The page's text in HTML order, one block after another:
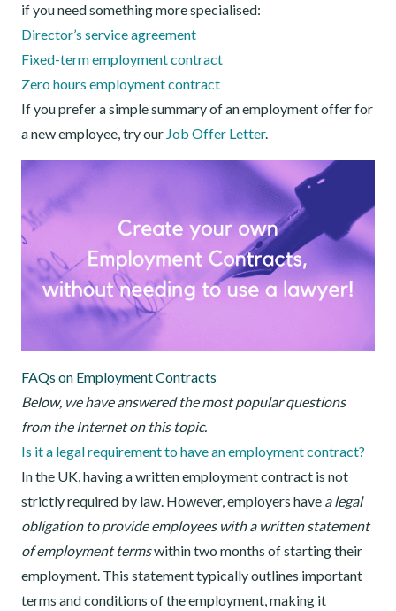
if you need something more specialised:
Director’s service agreement
Fixed-term employment contract
Zero hours employment contract
If you prefer a simple summary of an employment offer for
a new employee, try our Job Offer Letter.
FAQs on Employment Contracts
Below, we have answered the most popular questions
from the Internet on this topic.
Is it a legal requirement to have an employment contract?
In the UK, having a written employment contract is not
strictly required by law. However, employers have a legal
obligation to provide employees with a written statement
of employment termswithin two months of starting their
employment. This statement typically outlines important
terms and conditions of the employment, making it